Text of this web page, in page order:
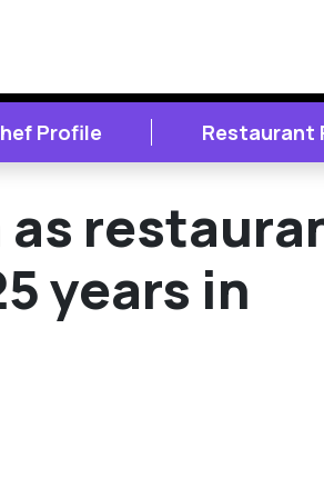
Profile Restaurant
years in